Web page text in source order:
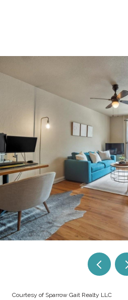
Courtesy of Sparrow Gait Realty LLC